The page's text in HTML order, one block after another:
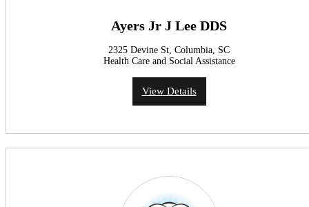
Ayers Jr J Lee DDS
2325 Devine St, Columbia, SC
Health Care and Social Assistance
View Details